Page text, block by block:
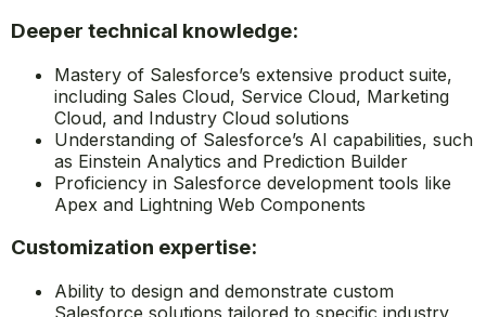
Deeper technical knowledge:
Mastery of Salesforce’s extensive product suite,
including Sales Cloud, Service Cloud, Marketing
Cloud, and Industry Cloud solutions
Understanding of Salesforce’s AI capabilities, such
as Einstein Analytics and Prediction Builder
Proficiency in Salesforce development tools like
Apex and Lightning Web Components
Customization expertise:
Ability to design and demonstrate custom